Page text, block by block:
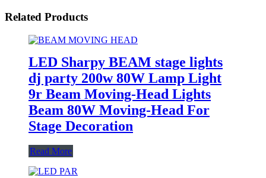
Related Products
LED Sharpy BEAM stage lights
dj party 200w 80W Lamp Light
9r Beam Moving-Head Lights
Beam 80W Moving-Head For
Stage Decoration
Read More